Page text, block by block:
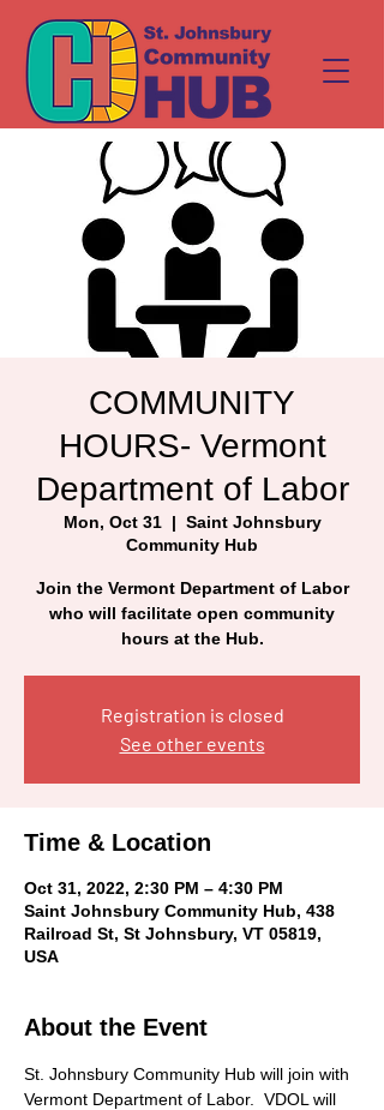
COMMUNITY
HOURS- Vermont
Department of Labor
Mon, Oct 31
  |
Saint Johnsbury
Community Hub
Join the Vermont Department of Labor
who will facilitate open community
hours at the Hub.
Registration is closed
See other events
Time & Location
Oct 31, 2022, 2:30 PM – 4:30 PM
Saint Johnsbury Community Hub, 438
Railroad St, St Johnsbury, VT 05819,
USA
About the Event
St. Johnsbury Community Hub will join with
Vermont Department of Labor.  VDOL will